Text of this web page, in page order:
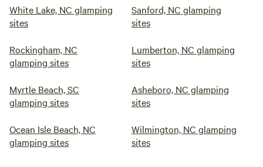
White Lake, NC glamping
sites
Sanford, NC glamping
sites
Rockingham, NC
glamping sites
Lumberton, NC glamping
sites
Myrtle Beach, SC
glamping sites
Asheboro, NC glamping
sites
Ocean Isle Beach, NC
glamping sites
Wilmington, NC glamping
sites